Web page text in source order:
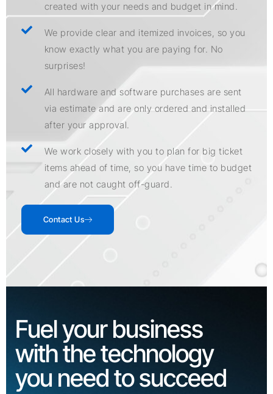
created with your needs and budget in mind.
We provide clear and itemized invoices, so you
know exactly what you are paying for. No
surprises!
All hardware and software purchases are sent
via estimate and are only ordered and installed
after your approval.
We work closely with you to plan for big ticket
items ahead of time, so you have time to budget
and are not caught off-guard.
Contact Us
Fuel your business
with the technology
you need to succeed